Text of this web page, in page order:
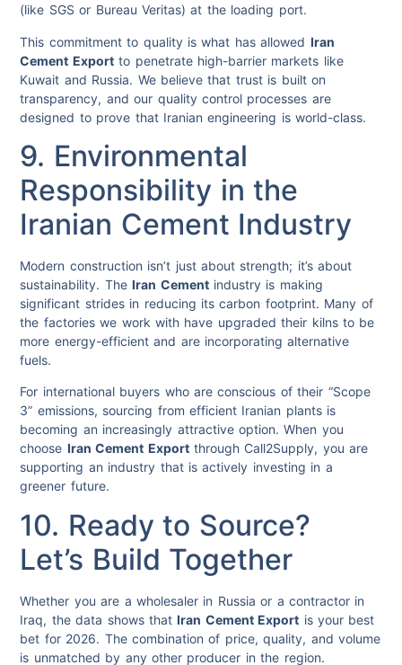
(like SGS or Bureau Veritas) at the loading port.
This commitment to quality is what has allowed Iran
Cement Exportto penetrate high-barrier markets like
Kuwait and Russia. We believe that trust is built on
transparency, and our quality control processes are
designed to prove that Iranian engineering is world-class.
9. Environmental
Responsibility in the
Iranian Cement Industry
Modern construction isn’t just about strength; it’s about
sustainability. TheIran Cementindustry is making
significant strides in reducing its carbon footprint. Many of
the factories we work with have upgraded their kilns to be
more energy-efficient and are incorporating alternative
fuels.
For international buyers who are conscious of their “Scope
3” emissions, sourcing from efficient Iranian plants is
becoming an increasingly attractive option. When you
choose Iran Cement Exportthrough Call2Supply, you are
supporting an industry that is actively investing in a
greener future.
10. Ready to Source?
Let’s Build Together
Whether you are a wholesaler in Russia or a contractor in
Iraq, the data shows thatIran Cement Export is your best
bet for 2026. The combination of price, quality, and volume
is unmatched by any other producer in the region.